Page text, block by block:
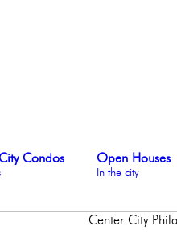
Condos Open Houses
In the city